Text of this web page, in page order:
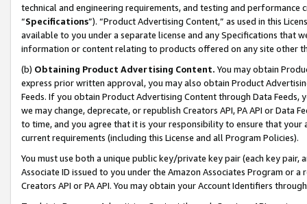
technical and engineering requirements, and testing and
“Specifications”). “Product Advertising Content,” as used in this
available to you under a separate license and any Specifications that
information or content relating to products offered on any site other
(b) Obtaining Product Advertising Content. You may obtain
express prior written approval, you may also obtain Product
Feeds. If you obtain Product Advertising Content through Data Feeds,
we may change, deprecate, or republish Creators API, PA API or Data
to time, and you agree that it is your responsibility to ensure that your
current requirements (including this License and all Program Policies).
You must use both a unique public key/private key pair (each key pair,
Associate ID issued to you under the Amazon Associates Program or
Creators API or PA API. You may obtain your Account Identifiers